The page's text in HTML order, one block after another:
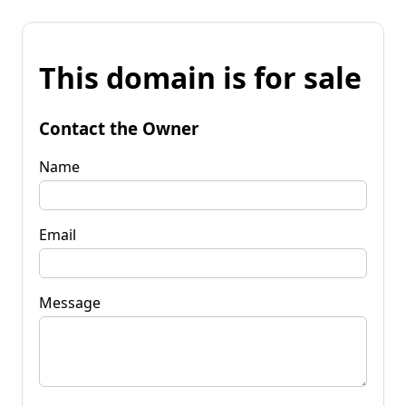
This domain is for sale
Contact the Owner
Name
Email
Message